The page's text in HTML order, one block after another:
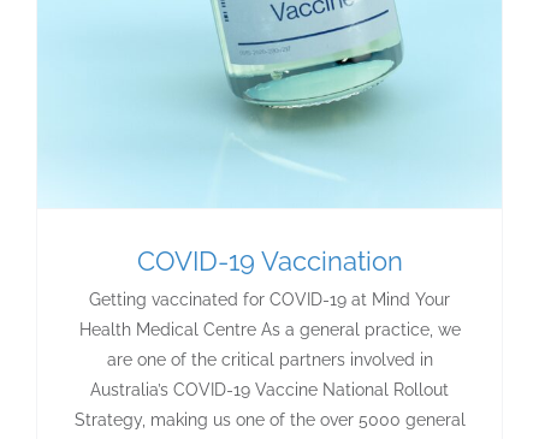
COVID-19 Vaccination
Getting vaccinated for COVID-19 at Mind Your
Health Medical Centre As a general practice, we
are one of the critical partners involved in
Australia’s COVID-19 Vaccine National Rollout
Strategy, making us one of the over 5000 general